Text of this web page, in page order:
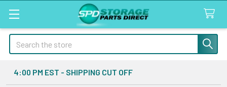
Search
4:00 PM EST - SHIPPING CUT OFF